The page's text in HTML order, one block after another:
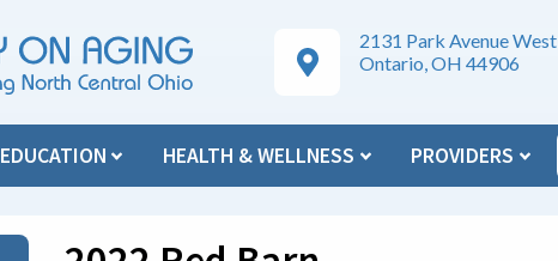
Google Maps Directions
2131 Park Avenue West
Ontario, OH 44906
EDUCATION HEALTH & WELLNESS PROVIDERS